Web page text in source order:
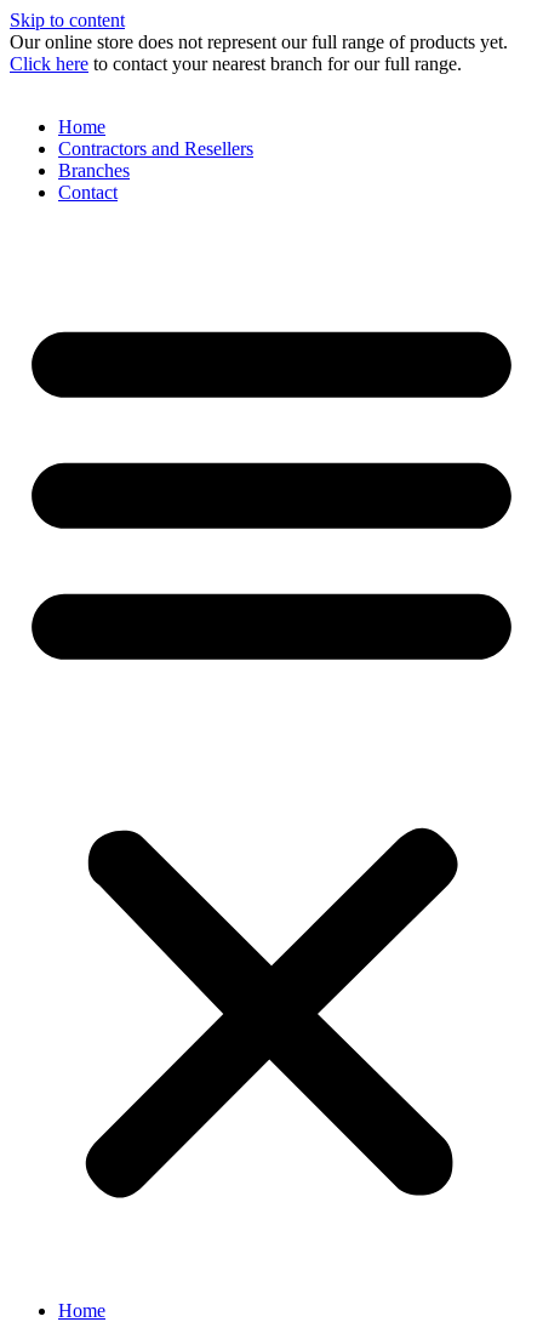
Skip to content
Our online store does not represent our full range of products yet.
Click here to contact your nearest branch for our full range.
Home
Contractors and Resellers
Branches
Contact
Home